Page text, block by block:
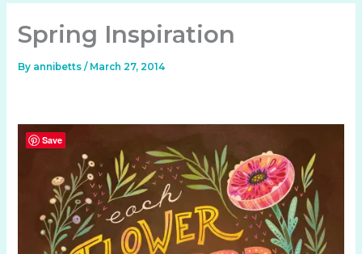
Spring Inspiration
By annibetts/ March 27, 2014
Save